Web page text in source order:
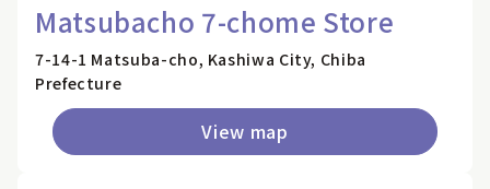
Matsubacho 7-chome Store
7-14-1 Matsuba-cho, Kashiwa City, Chiba
Prefecture
View map